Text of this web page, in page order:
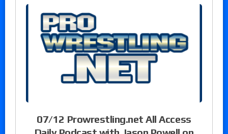
07/12 Prowrestling.net All Access